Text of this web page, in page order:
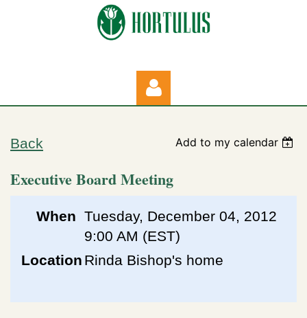
Back Add to my calendar
Executive Board Meeting
When Tuesday, December 04, 2012
9:00 AM (EST)
Location Rinda Bishop's home